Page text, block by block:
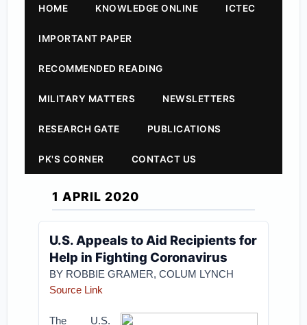
HOME KNOWLEDGE ONLINE ICTEC
IMPORTANT PAPER
RECOMMENDED READING
MILITARY MATTERS NEWSLETTERS
RESEARCH GATE PUBLICATIONS
PK'S CORNER CONTACT US
1 APRIL 2020
U.S. Appeals to Aid Recipients for
Help in Fighting Coronavirus
BY ROBBIE GRAMER, COLUM LYNCH
Source Link
The U.S.